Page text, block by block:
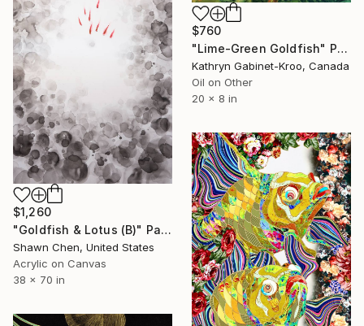
$1,260
"Goldfish & Lotus (B)" Painting
Shawn Chen, United States
Acrylic on Canvas
38 x 70 in
$760
"Lime-Green Goldfish" Painting
Kathryn Gabinet-Kroo, Canada
Oil on Other
20 x 8 in